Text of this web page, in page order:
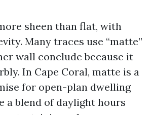
sheen than flat, with
Many traces use “matte”
wall conclude because it
In Cape Coral, matte is a
for open-plan dwelling
a blend of daylight hours